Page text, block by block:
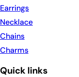
Earrings
Necklace
Chains
Charms
Quick links